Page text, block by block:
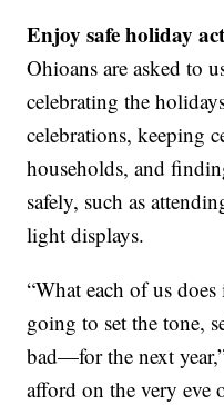
Enjoy safe holiday
Ohioans are asked to
celebrating the
celebrations, keeping
households, and
safely, such as
light displays.
“What each of us
going to set the tone,
bad—for the next
afford on the very eve